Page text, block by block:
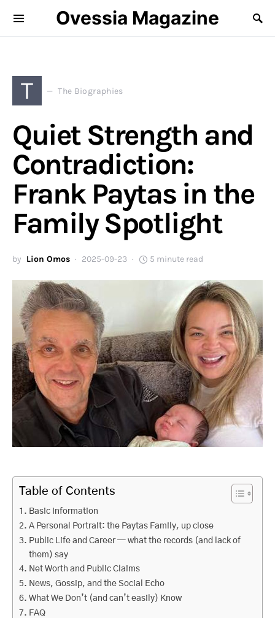
Ovessia Magazine
T The Biographies
Quiet Strength and
Contradiction:
Frank Paytas in the
Family Spotlight
by Lion Omos 2025-09-23 5 minute read
Table of Contents
Basic Information
A Personal Portrait: the Paytas Family, up close
Public Life and Career — what the records (and lack of
them) say
Net Worth and Public Claims
News, Gossip, and the Social Echo
What We Don’t (and can’t easily) Know
FAQ